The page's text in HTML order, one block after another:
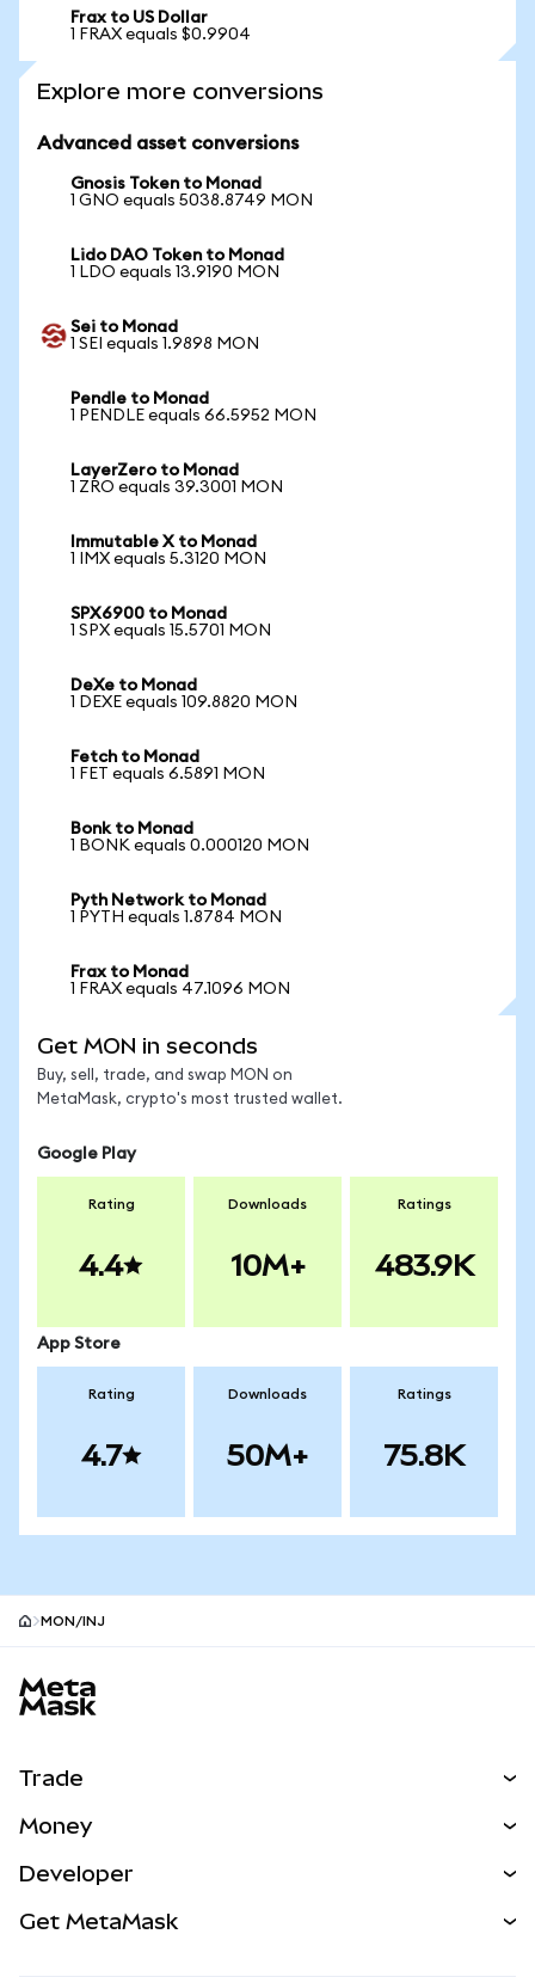
Frax to US Dollar
1 FRAX equals $0.9904
Explore more conversions
Advanced asset conversions
Gnosis Token to Monad
1 GNO equals 5038.8749 MON
Lido DAO Token to Monad
1 LDO equals 13.9190 MON
Sei to Monad
1 SEI equals 1.9898 MON
Pendle to Monad
1 PENDLE equals 66.5952 MON
LayerZero to Monad
1 ZRO equals 39.3001 MON
Immutable X to Monad
1 IMX equals 5.3120 MON
SPX6900 to Monad
1 SPX equals 15.5701 MON
DeXe to Monad
1 DEXE equals 109.8820 MON
Fetch to Monad
1 FET equals 6.5891 MON
Bonk to Monad
1 BONK equals 0.000120 MON
Pyth Network to Monad
1 PYTH equals 1.8784 MON
Frax to Monad
1 FRAX equals 47.1096 MON
Get MON in seconds
Buy, sell, trade, and swap MON on
MetaMask, crypto's most trusted wallet.
Google Play
Rating
4.4
Downloads
10M+
Ratings
483.9K
App Store
Rating
4.7
Downloads
50M+
Ratings
75.8K
MON/INJ
Trade
NEW
Real-World Assets
Money
Developer
Get MetaMask